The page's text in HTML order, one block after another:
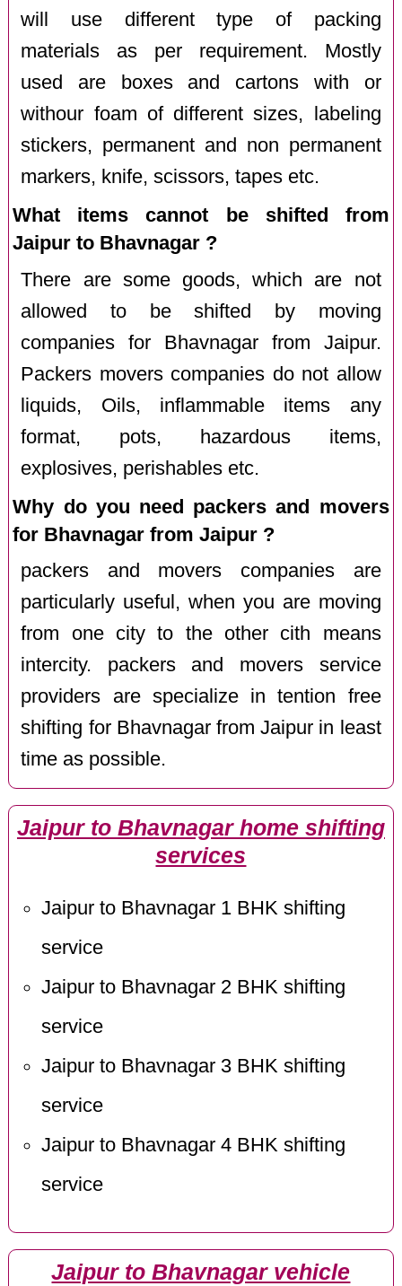
will use different type of packing
materials as per requirement. Mostly
used are boxes and cartons with or
withour foam of different sizes, labeling
stickers, permanent and non permanent
markers, knife, scissors, tapes etc.
What items cannot be shifted from
Jaipur to Bhavnagar ?
There are some goods, which are not
allowed to be shifted by moving
companies for Bhavnagar from Jaipur.
Packers movers companies do not allow
liquids, Oils, inflammable items any
format, pots, hazardous items,
explosives, perishables etc.
Why do you need packers and movers
for Bhavnagar from Jaipur ?
packers and movers companies are
particularly useful, when you are moving
from one city to the other cith means
intercity. packers and movers service
providers are specialize in tention free
shifting for Bhavnagar from Jaipur in least
time as possible.
Jaipur to Bhavnagar home shifting
services
Jaipur to Bhavnagar 1 BHK shifting
service
Jaipur to Bhavnagar 2 BHK shifting
service
Jaipur to Bhavnagar 3 BHK shifting
service
Jaipur to Bhavnagar 4 BHK shifting
service
Jaipur to Bhavnagar vehicle